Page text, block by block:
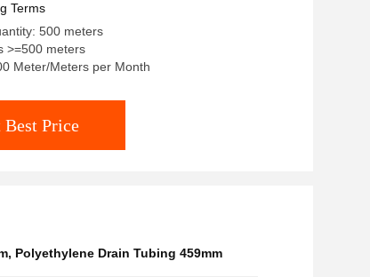
Terms
500 meters
>=500 meters
Meter/Meters per Month
Best Price
, Polyethylene Drain Tubing 459mm